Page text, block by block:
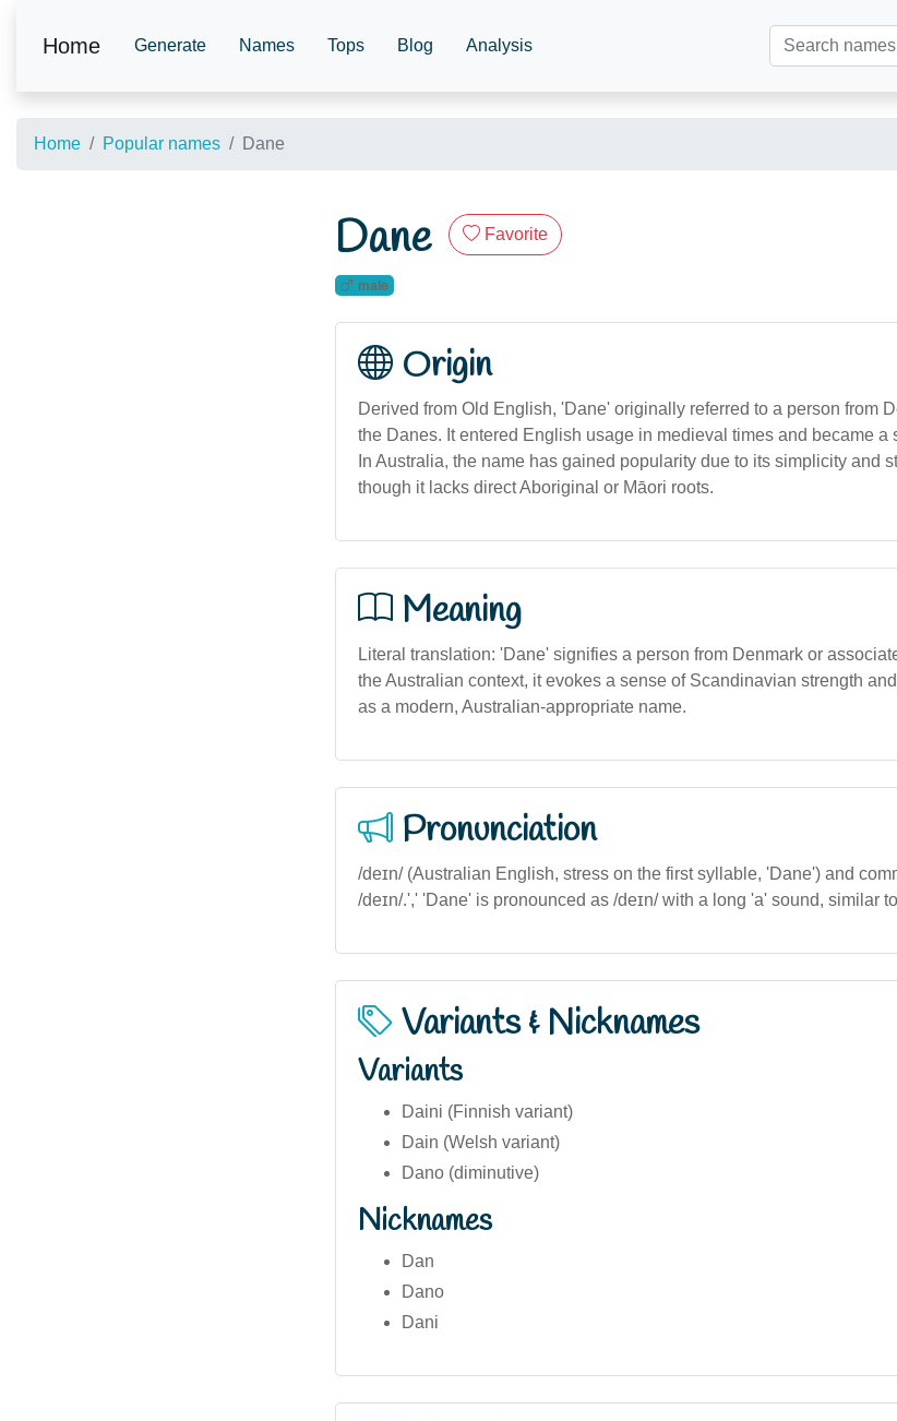
Home Generate Names Tops Blog Analysis
Home Popular names Dane
Dane Favorite
male
Origin
Derived from Old English, 'Dane' originally referred to a person from
the Danes. It entered English usage in medieval times and became a
In Australia, the name has gained popularity due to its simplicity and
though it lacks direct Aboriginal or Māori roots.
Meaning
Literal translation: 'Dane' signifies a person from Denmark or
the Australian context, it evokes a sense of Scandinavian strength
as a modern, Australian-appropriate name.
Pronunciation
/deɪn/ (Australian English, stress on the first syllable, 'Dane') and
/deɪn/.',' 'Dane' is pronounced as /deɪn/ with a long 'a' sound, similar
Variants & Nicknames
Variants
Daini (Finnish variant)
Dain (Welsh variant)
Dano (diminutive)
Nicknames
Dan
Dano
Dani